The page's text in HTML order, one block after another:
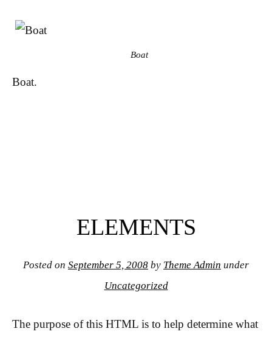
Boat
Boat.
ELEMENTS
Posted on September 5, 2008 by Theme Admin under
Uncategorized
The purpose of this HTML is to help determine what